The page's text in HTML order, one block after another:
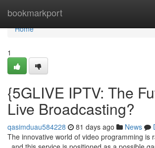
bookmarkport
Home
Home
1
{5GLIVE IPTV: The
Live Broadcasting?
qasimduau584228 81 days ago News
The innovative world of video programming is